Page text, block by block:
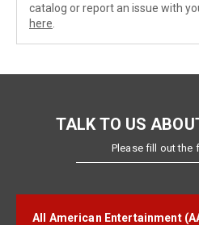
catalog or report an issue with
here
TALK TO US
Please fill out the
All American Entertainment